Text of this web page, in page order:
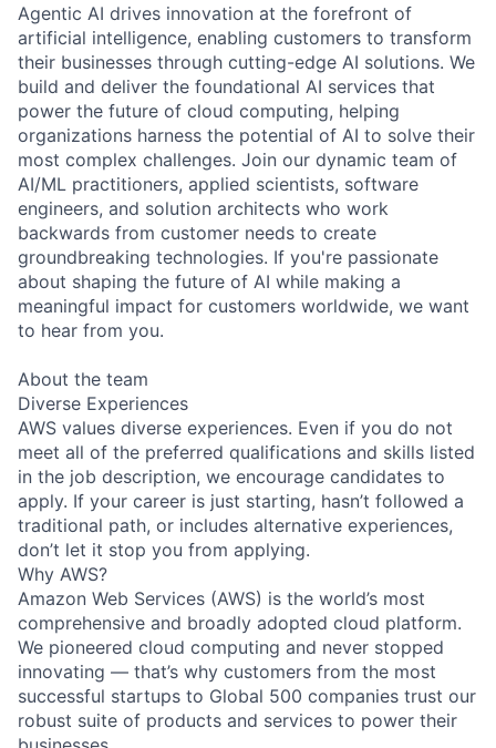
Agentic AI drives innovation at the forefront of
artificial intelligence, enabling customers to transform
their businesses through cutting-edge AI solutions. We
build and deliver the foundational AI services that
power the future of cloud computing, helping
organizations harness the potential of AI to solve their
most complex challenges. Join our dynamic team of
AI/ML practitioners, applied scientists, software
engineers, and solution architects who work
backwards from customer needs to create
groundbreaking technologies. If you're passionate
about shaping the future of AI while making a
meaningful impact for customers worldwide, we want
to hear from you.
About the team
Diverse Experiences
AWS values diverse experiences. Even if you do not
meet all of the preferred qualifications and skills listed
in the job description, we encourage candidates to
apply. If your career is just starting, hasn’t followed a
traditional path, or includes alternative experiences,
don’t let it stop you from applying.
Why AWS?
Amazon Web Services (AWS) is the world’s most
comprehensive and broadly adopted cloud platform.
We pioneered cloud computing and never stopped
innovating — that’s why customers from the most
successful startups to Global 500 companies trust our
robust suite of products and services to power their